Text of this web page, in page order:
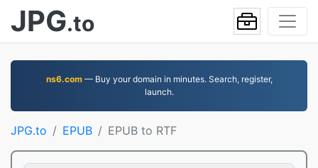
JPG.to
ns6.com— Buy your domain in minutes. Search, register,
launch.
JPG.to EPUB EPUB to RTF